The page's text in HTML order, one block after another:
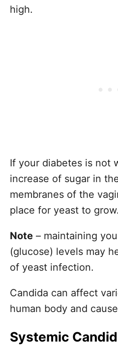
high.
If your diabetes is not
increase of sugar in
membranes of the
place for yeast to grow.
Note – maintaining
(glucose) levels may
of yeast infection.
Candida can affect
human body and
Systemic